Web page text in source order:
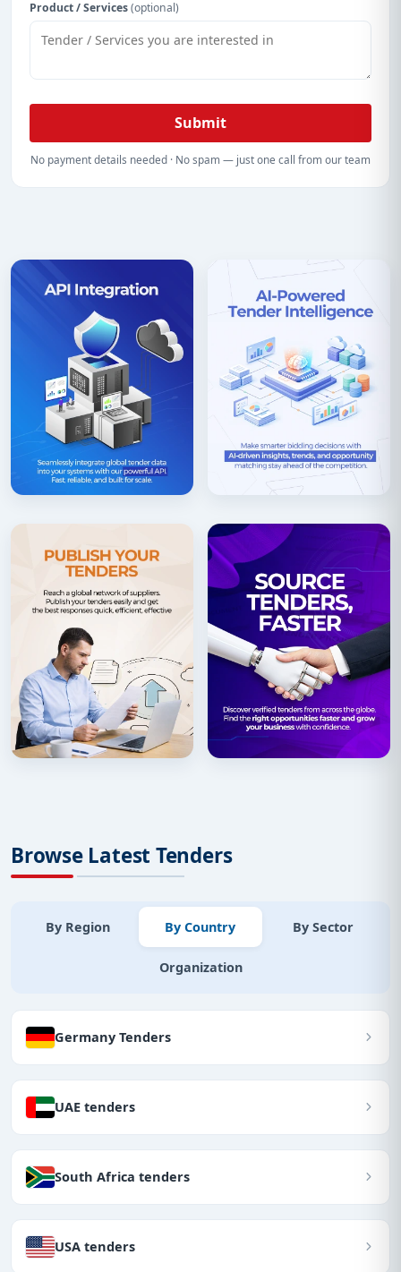
Product / Services(optional)
Submit
No payment details needed · No spam — just one call from our team
Browse Latest Tenders
By Region By Country By Sector
Organization
Germany Tenders
UAE tenders
South Africa tenders
USA tenders